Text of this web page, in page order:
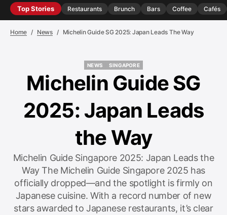
Top Stories Restaurants Brunch Bars Coffee Cafés
Home News Michelin Guide SG 2025: Japan Leads The Way
NEWS
NEWS
SINGAPORE
Michelin Guide SG
2025: Japan Leads
the Way
Michelin Guide Singapore 2025: Japan Leads the
Way The Michelin Guide Singapore 2025 has
officially dropped—and the spotlight is firmly on
Japanese cuisine. With a record number of new
stars awarded to Japanese restaurants, it’s clear